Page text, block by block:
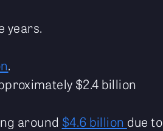
years.
.
$2.4 billion
around $4.6 billion due to